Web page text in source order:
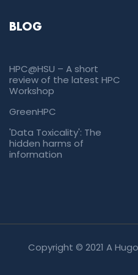
BLOG
HPC@HSU – A short
review of the latest HPC
Workshop
GreenHPC
'Data Toxicality': The
hidden harms of
information
Copyright © 2021 A